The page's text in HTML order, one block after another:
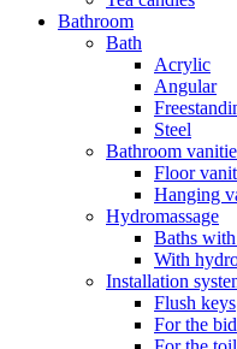
Bathroom
Bath
Acrylic
Angular
Steel
Bathroom
Floor
Hanging
Hydromassage
Baths with
With
Installation
Flush keys
For the